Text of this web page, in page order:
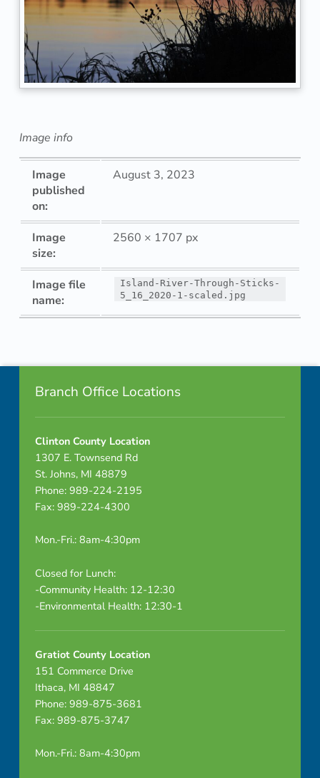
n
d
R
v
e
T
h
o
g
Image info
Image
published
on:
August 3, 2023
Image
size:
2560 × 1707 px
Image file
name:
Island-River-Through-Sticks-
5_16_2020-1-scaled.jpg
Footer info sidebar
Branch Office Locations
Clinton County Location
1307 E. Townsend Rd
St. Johns, MI 48879
Phone: 989-224-2195
Fax: 989-224-4300
Mon.-Fri.: 8am-4:30pm
Closed for Lunch:
-Community Health: 12-12:30
-Environmental Health: 12:30-1
Gratiot County Location
151 Commerce Drive
Ithaca, MI 48847
Phone: 989-875-3681
Fax: 989-875-3747
Mon.-Fri.: 8am-4:30pm